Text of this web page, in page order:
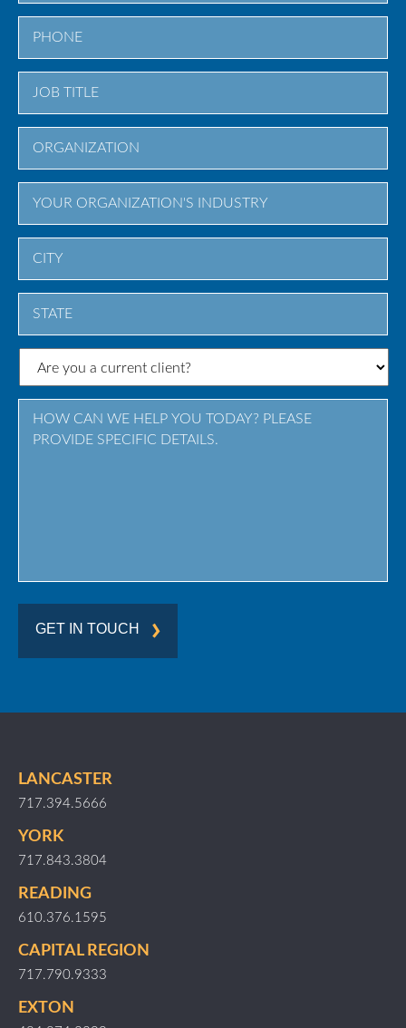
City
State
GET IN TOUCH
LANCASTER
717.394.5666
YORK
717.843.3804
READING
610.376.1595
CAPITAL REGION
717.790.9333
EXTON